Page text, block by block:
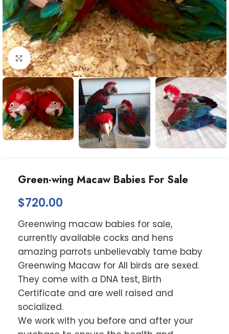
Click to enlarge
Green-wing Macaw Babies For Sale
$720.00
Greenwing macaw babies for sale,
currently available cocks and hens
amazing parrots unbelievably tame baby
Greenwing Macaw for All birds are sexed.
They come with a DNA test, Birth
Certificate and are well raised and
socialized.
We work with you before and after your